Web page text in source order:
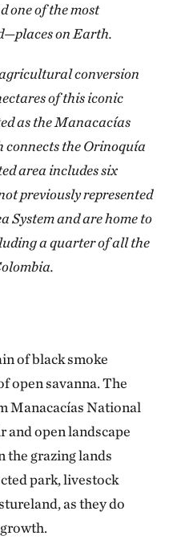
one of the most
on Earth.
conversion
of this iconic
as the Manacacías
the Orinoquía
area includes six
previously represented
System and are home to
a quarter of all the
of black smoke
open savanna. The
Manacacías National
and open landscape
the grazing lands
park, livestock
as they do